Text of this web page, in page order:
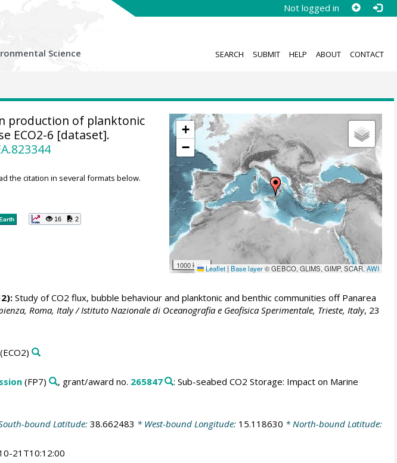
Not logged in
Science SEARCH SUBMIT HELP ABOUT CONTACT
+
−
1000 km Leaflet | Base layer© GEBCO, GLIMS, GIMP, SCAR,AWI
production of planktonic
ECO2-6 [dataset].
the citation in several formats below.
16 2
Study of CO2 flux, bubble behaviour and planktonic and benthic communities off Panarea
Roma, Italy / Istituto Nazionale di Oceanografia e Geofisica Sperimentale, Trieste, Italy, 23
(ECO2)
(FP7) , grant/award no. 265847
: Sub-seabed CO2 Storage: Impact on Marine
bound Latitude: 38.662483 * West-bound Longitude: 15.118630 * North-bound Latitude:
21T10:12:00